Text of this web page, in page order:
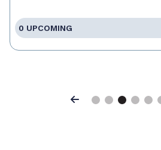
0 UPCOMING
Previous